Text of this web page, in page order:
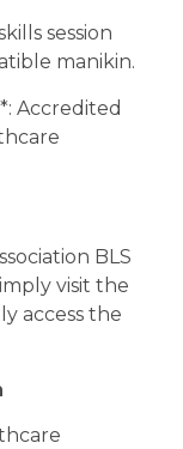
session
manikin.
Accredited
BLS
visit the
access the